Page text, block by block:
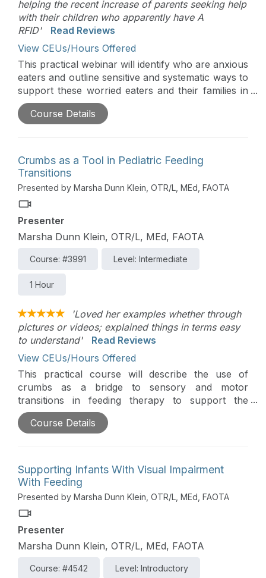
helping the recent increase of parents seeking help
with their children who apparently have A
RFID'
Read Reviews
View CEUs/Hours Offered
This practical webinar will identify who are anxious
eaters and outline sensitive and systematic ways to
support these worried eaters and their families in
mealtime peace and expanding diets. The
approach is based on the responsive feeding
change with small positive and compassionate
steps.
Course Details
Crumbs as a Tool in Pediatric Feeding
Transitions
Presented by Marsha Dunn Klein, OTR/L, MEd, FAOTA
Presenter
Marsha Dunn Klein, OTR/L, MEd, FAOTA
Course: #3991 Level: Intermediate
1 Hour
'Loved her examples whether through
pictures or videos; explained things in terms easy
to understand'
Read Reviews
View CEUs/Hours Offered
This practical course will describe the use of
crumbs as a bridge to sensory and motor
transitions in feeding therapy to support the
clinician and family. The goal with crumbs is child
success and comfort, worry reduction, and parent
Course Details
Supporting Infants With Visual Impairment
With Feeding
Presented by Marsha Dunn Klein, OTR/L, MEd, FAOTA
Presenter
Marsha Dunn Klein, OTR/L, MEd, FAOTA
Course: #4542 Level: Introductory